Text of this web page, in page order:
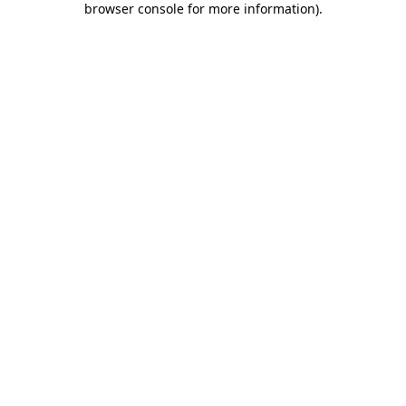
browser console for more information).